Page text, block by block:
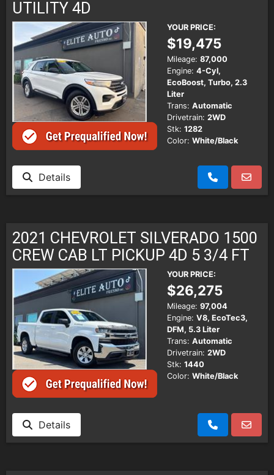
UTILITY 4D
YOUR PRICE:
$19,475
Mileage: 87,000
Engine: 4-Cyl,
EcoBoost, Turbo, 2.3
Liter
Trans: Automatic
Drivetrain: 2WD
Stk: 1282
Color: White/Black
Details
2021 CHEVROLET SILVERADO 1500
CREW CAB LT PICKUP 4D 5 3/4 FT
YOUR PRICE:
$26,275
Mileage: 97,004
Engine: V8, EcoTec3,
DFM, 5.3 Liter
Trans: Automatic
Drivetrain: 2WD
Stk: 1440
Color: White/Black
Details